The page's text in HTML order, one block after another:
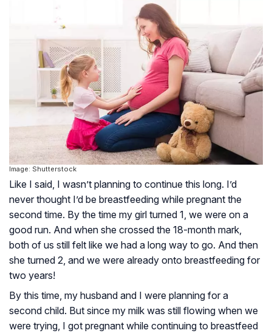
Image: Shutterstock
Like I said, I wasn’t planning to continue this long. I’d
never thought I’d be breastfeeding while pregnant the
second time. By the time my girl turned 1, we were on a
good run. And when she crossed the 18-month mark,
both of us still felt like we had a long way to go. And then
she turned 2, and we were already onto breastfeeding for
two years!
By this time, my husband and I were planning for a
second child. But since my milk was still flowing when we
were trying, I got pregnant while continuing to breastfeed